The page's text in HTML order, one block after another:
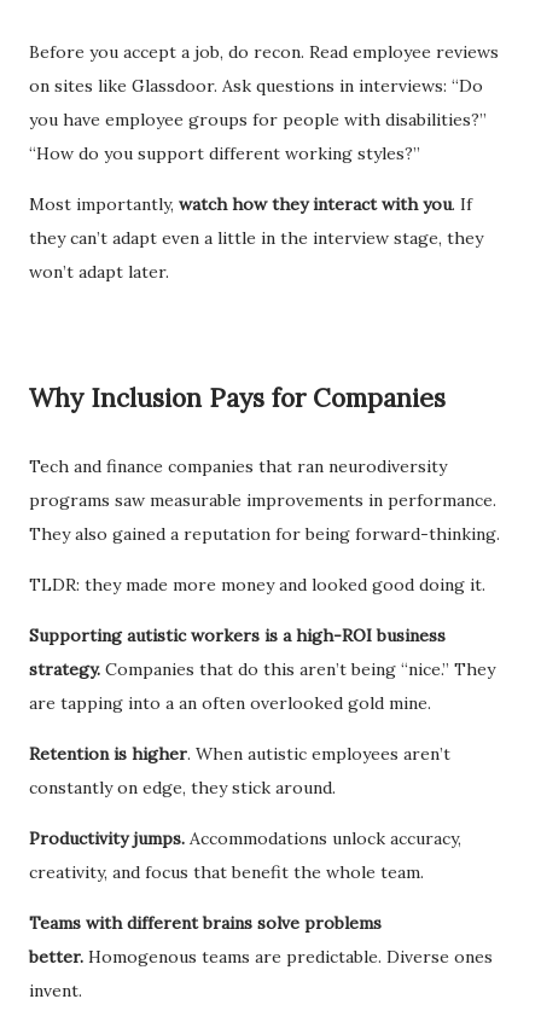
Before you accept a job, do recon. Read employee reviews
on sites like Glassdoor. Ask questions in interviews: “Do
you have employee groups for people with disabilities?”
“How do you support different working styles?”
Most importantly, watch how they interact with you. If
they can’t adapt even a little in the interview stage, they
won’t adapt later.
Why Inclusion Pays for Companies
Tech and finance companies that ran neurodiversity
programs saw measurable improvements in performance.
They also gained a reputation for being forward-thinking.
TLDR: they made more money and looked good doing it.
Supporting autistic workers is a high-ROI business
strategy. Companies that do this aren’t being “nice.” They
are tapping into a an often overlooked gold mine.
Retention is higher. When autistic employees aren’t
constantly on edge, they stick around.
Productivity jumps. Accommodations unlock accuracy,
creativity, and focus that benefit the whole team.
Teams with different brains solve problems
better. Homogenous teams are predictable. Diverse ones
invent.